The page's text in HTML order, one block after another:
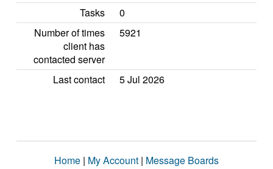
Tasks
0
Number of times
client has
contacted server
5921
Last contact 5 Jul 2026
Home | My Account | Message Boards